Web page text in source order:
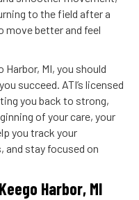
to the field after a
move better and feel
MI, you should
succeed. ATI’s licensed
you back to strong,
of your care, your
you track your
and stay focused on
Harbor, MI